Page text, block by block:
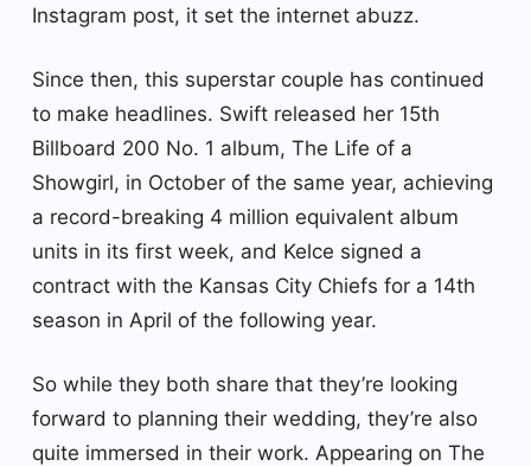
Instagram post, it set the internet abuzz.
Since then, this superstar couple has continued
to make headlines. Swift released her 15th
Billboard 200 No. 1 album, The Life of a
Showgirl, in October of the same year, achieving
a record-breaking 4 million equivalent album
units in its first week, and Kelce signed a
contract with the Kansas City Chiefs for a 14th
season in April of the following year.
So while they both share that they’re looking
forward to planning their wedding, they’re also
quite immersed in their work. Appearing on The